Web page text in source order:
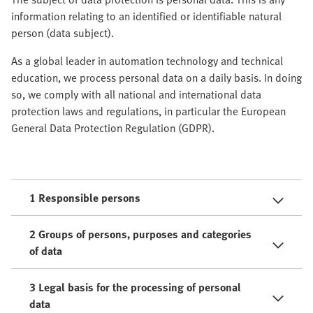
information relating to an identified or identifiable natural
person (data subject).
As a global leader in automation technology and technical
education, we process personal data on a daily basis. In doing
so, we comply with all national and international data
protection laws and regulations, in particular the European
General Data Protection Regulation (GDPR).
1 Responsible persons
2 Groups of persons, purposes and categories
of data
3 Legal basis for the processing of personal
data